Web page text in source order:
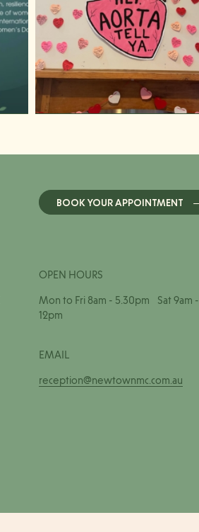
BOOK YOUR APPOINTMENT
OPEN HOURS
Mon to Fri 8am - 5.30pm Sat 9am -
12pm
EMAIL
reception@newtownmc.com.au